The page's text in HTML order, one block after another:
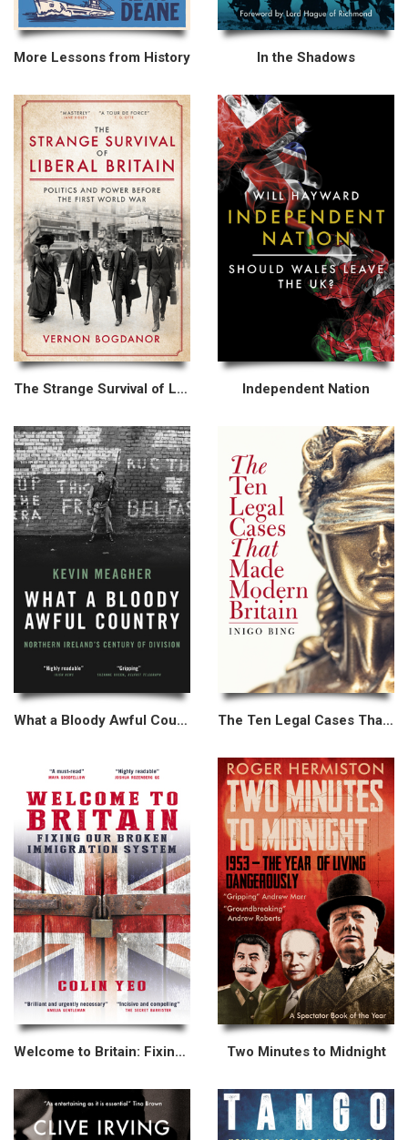
More Lessons from History In the Shadows
The Strange Survival of Liberal Britain Independent Nation
What a Bloody Awful Country The Ten Legal Cases That Made Modern Britain
Welcome to Britain: Fixing Our Broken Immigration System Two Minutes to Midnight